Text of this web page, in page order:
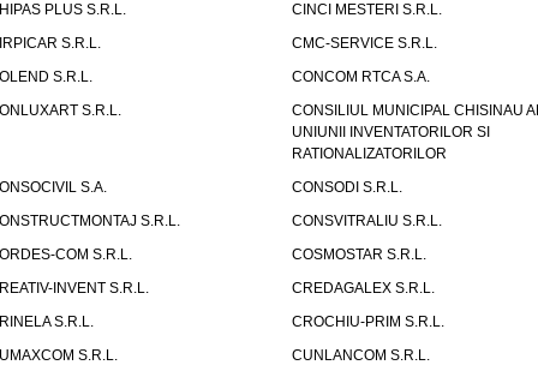
PLUS S.R.L.
CINCI MESTERI S.R.L.
S.R.L.
CMC-SERVICE S.R.L.
S.R.L.
CONCOM RTCA S.A.
S.R.L.
CONSILIUL MUNICIPAL CHISINAU
UNIUNII INVENTATORILOR SI
RATIONALIZATORILOR
S.A.
CONSODI S.R.L.
S.R.L.
CONSVITRALIU S.R.L.
COM S.R.L.
COSMOSTAR S.R.L.
INVENT S.R.L.
CREDAGALEX S.R.L.
S.R.L.
CROCHIU-PRIM S.R.L.
S.R.L.
CUNLANCOM S.R.L.